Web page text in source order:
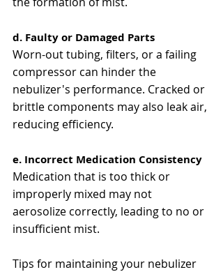
d. Faulty or Damaged Parts
Worn-out tubing, filters, or a failing
compressor can hinder the
nebulizer's performance. Cracked or
brittle components may also leak air,
reducing efficiency​​.
e. Incorrect Medication Consistency
Medication that is too thick or
improperly mixed may not
aerosolize correctly, leading to no or
insufficient mist​.
Tips for maintaining your nebulizer